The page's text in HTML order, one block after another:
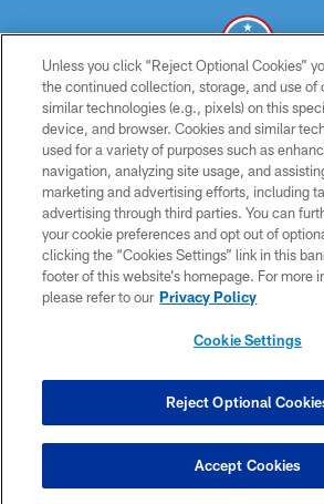
© 2026 THE TENNESSEE TITANS. ALL
PRIVACY POLICY
TERMS OF USE
ACCESSIBILITY
SMS TERMS
CONTACT US
COOKIE SETTINGS
Unless you click “Reject Optional Cookies”
the continued collection, storage, and use of
similar technologies (e.g., pixels) on this
device, and browser. Cookies and similar
used for a variety of purposes such as
navigation, analyzing site usage, and
marketing and advertising efforts, including
advertising through third parties. You can
your cookie preferences and opt out of
clicking the “Cookies Settings” link in this
footer of this website’s homepage. For more
please refer to our Privacy Policy
Cookie Settings
Reject Optional
Accept Cookies